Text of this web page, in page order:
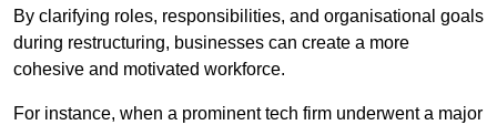
By clarifying roles, responsibilities, and organisational goals
during restructuring, businesses can create a more
cohesive and motivated workforce.
For instance, when a prominent tech firm underwent a major